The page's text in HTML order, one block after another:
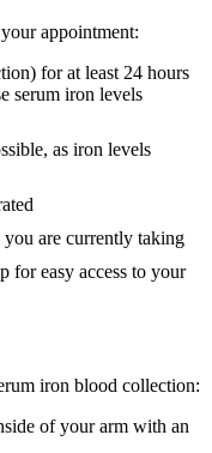
appointment:
for at least 24 hours
serum iron levels
as iron levels
are currently taking
for easy access to your
iron blood collection:
of your arm with an